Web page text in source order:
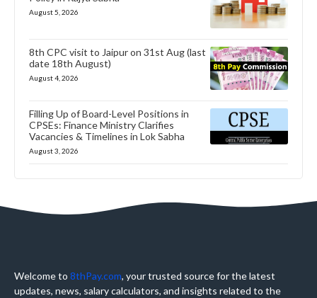
August 5, 2026
8th CPC visit to Jaipur on 31st Aug (last
date 18th August)
August 4, 2026
Filling Up of Board-Level Positions in
CPSEs: Finance Ministry Clarifies
Vacancies & Timelines in Lok Sabha
August 3, 2026
Welcome to 8thPay.com, your trusted source for the latest
updates, news, salary calculators, and insights related to the